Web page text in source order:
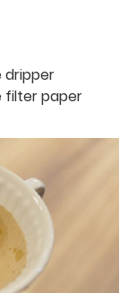
dripper
filter paper